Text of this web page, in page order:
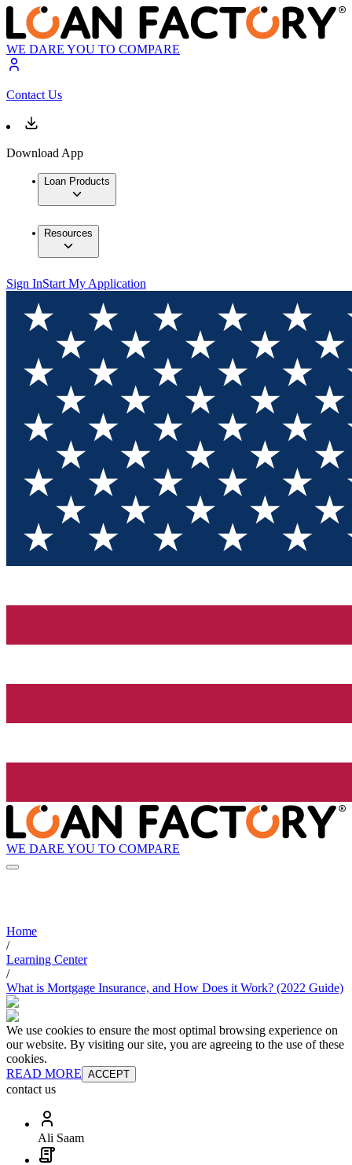
WE DARE YOU TO COMPARE
Contact Us
Download App
Loan Products
Resources
Sign InStart My Application
WE DARE YOU TO COMPARE
Home
/
Learning Center
/
What is Mortgage Insurance, and How Does it Work? (2022 Guide)
We use cookies to ensure the most optimal browsing experience on
our website. By visiting our site, you are agreeing to the use of these
cookies.
READ MORE ACCEPT
contact us
Ali Saam